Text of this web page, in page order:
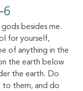
6
besides me.
for yourself,
of anything in the
the earth below
the earth. Do
to them, and do